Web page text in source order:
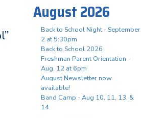
August 2026
Back to School Night - September
2 at 5:30pm
Back to School 2026
Freshman Parent Orientation -
Aug. 12 at 6pm
August Newsletter now
available!
Band Camp - Aug 10, 11, 13, &
14